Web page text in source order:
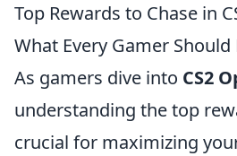
Top Rewards to Chase in
What Every Gamer Should
As gamers dive into CS2
understanding the top
crucial for maximizing